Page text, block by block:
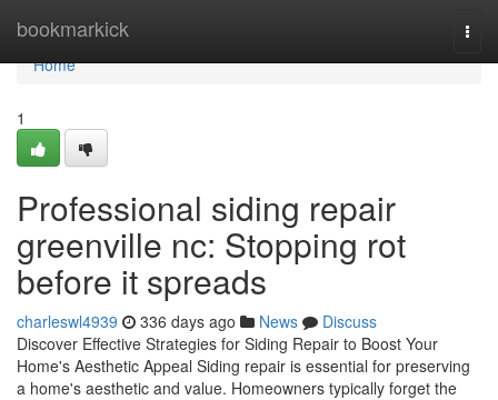
bookmarkick
Home
Home
1
Professional siding repair
greenville nc: Stopping rot
before it spreads
charleswl4939 336 days ago News
Discuss
Discover Effective Strategies for Siding Repair to Boost Your
Home's Aesthetic Appeal Siding repair is essential for preserving
a home's aesthetic and value. Homeowners typically forget the